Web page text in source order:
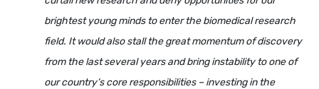
brightest young minds to enter the biomedical research
field. It would also stall the great momentum of discovery
from the last several years and bring instability to one of
our country’s core responsibilities – investing in the